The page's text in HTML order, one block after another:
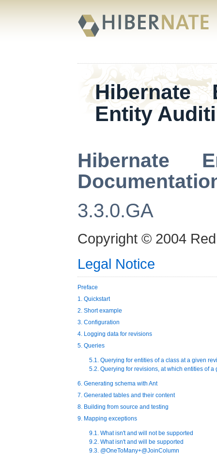
Hibernate
Entity
Hibernate
3.3.0.GA
Copyright © 2004
Legal Notice
Preface
1. Quickstart
2. Short example
3. Configuration
4. Logging data for revisions
5. Queries
5.1. Querying for entities of a class at a given
5.2. Querying for revisions, at which entities of a
6. Generating schema with Ant
7. Generated tables and their content
8. Building from source and testing
9. Mapping exceptions
9.1. What isn't and will not be supported
9.2. What isn't and will be supported
9.3. @OneToMany+@JoinColumn